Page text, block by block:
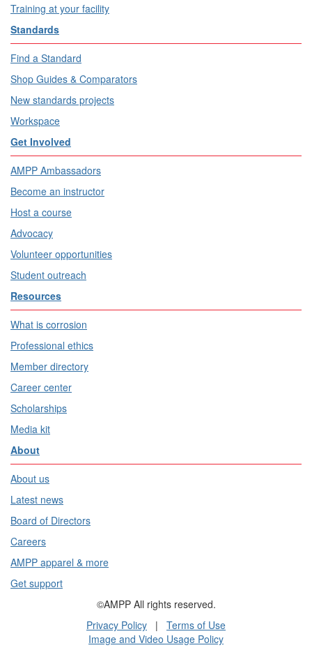
Training at your facility
Standards
Find a Standard
Shop Guides & Comparators
New standards projects
Workspace
Get Involved
AMPP Ambassadors
Become an instructor
Host a course
Advocacy
Volunteer opportunities
Student outreach
Resources
What is corrosion
Professional ethics
Member directory
Career center
Scholarships
Media kit
About
About us
Latest news
Board of Directors
Careers
AMPP apparel & more
Get support
©AMPP All rights reserved.
Privacy Policy | Terms of Use
Image and Video Usage Policy